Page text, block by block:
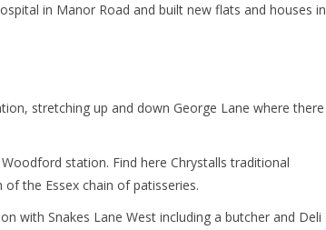
in Manor Road and built new flats and houses in
stretching up and down George Lane where there
station. Find here Chrystalls traditional
the Essex chain of patisseries.
with Snakes Lane West including a butcher and Deli